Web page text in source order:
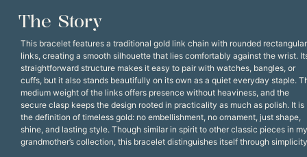
The Story
This bracelet features a traditional gold link chain with rounded rectangular
links, creating a smooth silhouette that lies comfortably against the wrist.
straightforward structure makes it easy to pair with watches, bangles, or
cuffs, but it also stands beautifully on its own as a quiet everyday staple.
medium weight of the links offers presence without heaviness, and the
secure clasp keeps the design rooted in practicality as much as polish. It is
the definition of timeless gold: no embellishment, no ornament, just shape,
shine, and lasting style. Though similar in spirit to other classic pieces in my
grandmother’s collection, this bracelet distinguishes itself through